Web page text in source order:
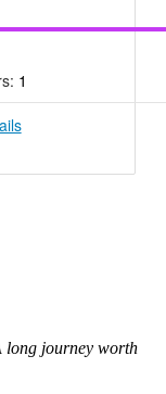
1
long journey worth